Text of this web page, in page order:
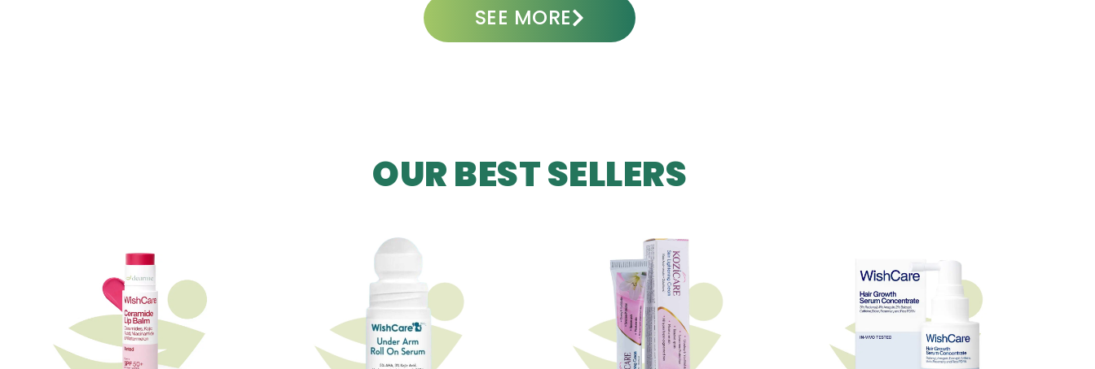
SEE MORE
OUR BEST SELLERS